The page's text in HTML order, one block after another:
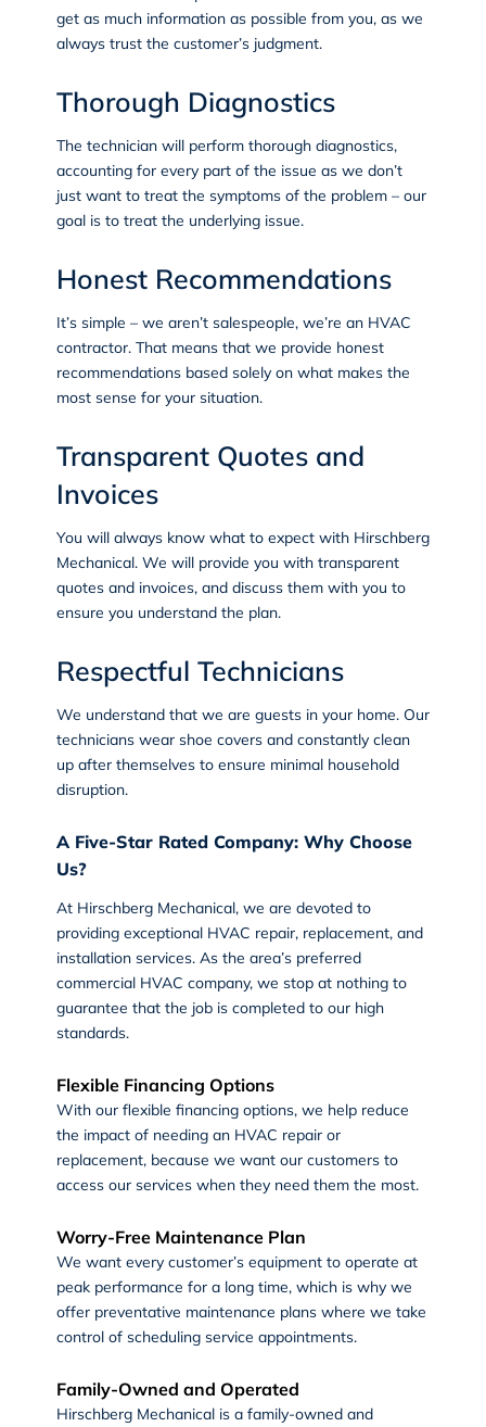
get as much information as possible from you, as we
always trust the customer’s judgment.
Thorough Diagnostics
The technician will perform thorough diagnostics,
accounting for every part of the issue as we don’t
just want to treat the symptoms of the problem – our
goal is to treat the underlying issue.
Honest Recommendations
It’s simple – we aren’t salespeople, we’re an HVAC
contractor. That means that we provide honest
recommendations based solely on what makes the
most sense for your situation.
Transparent Quotes and
Invoices
You will always know what to expect with Hirschberg
Mechanical. We will provide you with transparent
quotes and invoices, and discuss them with you to
ensure you understand the plan.
Respectful Technicians
We understand that we are guests in your home. Our
technicians wear shoe covers and constantly clean
up after themselves to ensure minimal household
disruption.
A Five-Star Rated Company: Why Choose
Us?
At Hirschberg Mechanical, we are devoted to
providing exceptional HVAC repair, replacement, and
installation services. As the area’s preferred
commercial HVAC company, we stop at nothing to
guarantee that the job is completed to our high
standards.
Flexible Financing Options
With our flexible financing options, we help reduce
the impact of needing an HVAC repair or
replacement, because we want our customers to
access our services when they need them the most.
Worry-Free Maintenance Plan
We want every customer’s equipment to operate at
peak performance for a long time, which is why we
offer preventative maintenance plans where we take
control of scheduling service appointments.
Family-Owned and Operated
Hirschberg Mechanical is a family-owned and